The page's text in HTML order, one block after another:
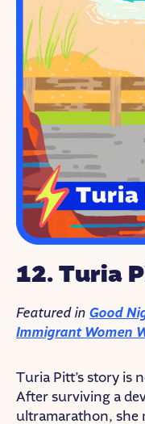
12. Turia
Featured in Good
Immigrant Women
Turia Pitt’s story is
After surviving a
ultramarathon, she